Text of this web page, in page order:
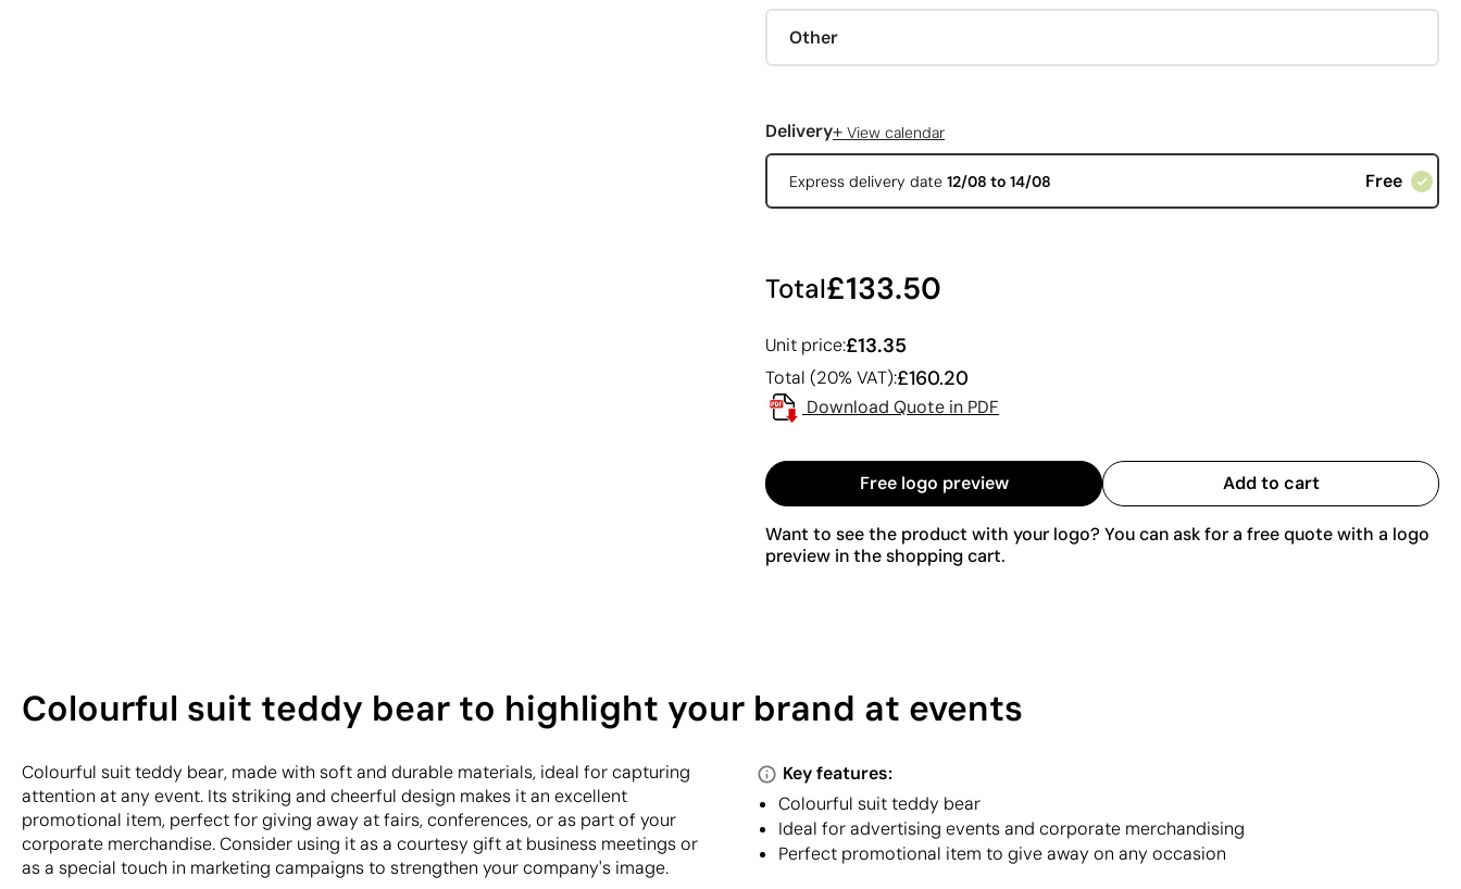
Other
Delivery+ View calendar
Express delivery date 12/08 to 14/08 Free
Total£133.50
Unit price:£13.35
Total (20% VAT):£160.20
Download Quote in PDF
Free logo preview Add to cart
Want to see the product with your logo? You can ask for a free quote with a logo
preview in the shopping cart.
Colourful suit teddy bear to highlight your brand at events
Colourful suit teddy bear, made with soft and durable materials, ideal for capturing
attention at any event. Its striking and cheerful design makes it an excellent
promotional item, perfect for giving away at fairs, conferences, or as part of your
corporate merchandise. Consider using it as a courtesy gift at business meetings or
as a special touch in marketing campaigns to strengthen your company's image.
Key features:
Colourful suit teddy bear
Ideal for advertising events and corporate merchandising
Perfect promotional item to give away on any occasion